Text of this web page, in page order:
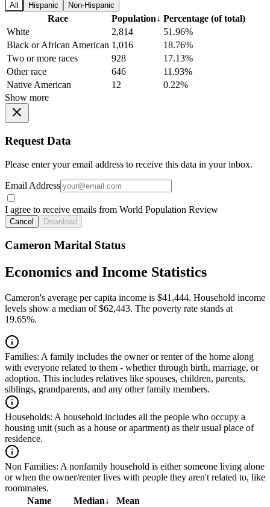
All Hispanic Non-Hispanic
Race Population↓ Percentage (of total)
White
2,814
51.96%
Black or African American 1,016
18.76%
Two or more races
928
17.13%
Other race
646
11.93%
Native American
12
0.22%
Show more
Request Data
Please enter your email address to receive this data in your inbox.
Email Address
I agree to receive emails from World Population Review
Cancel Download
Cameron Marital Status
Economics and Income Statistics
Cameron's average per capita income is $41,444. Household income
levels show a median of $62,443. The poverty rate stands at
19.65%.
Families: A family includes the owner or renter of the home along
with everyone related to them - whether through birth, marriage, or
adoption. This includes relatives like spouses, children, parents,
siblings, grandparents, and any other family members.
Households: A household includes all the people who occupy a
housing unit (such as a house or apartment) as their usual place of
residence.
Non Families: A nonfamily household is either someone living alone
or when the owner/renter lives with people they aren't related to, like
roommates.
Name
Median↓
Mean